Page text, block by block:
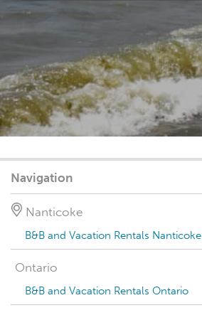
Navigation
Nanticoke
B&B and Vacation Rentals Nanticoke
Ontario
B&B and Vacation Rentals Ontario